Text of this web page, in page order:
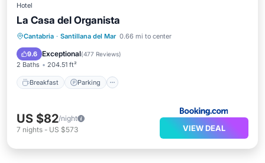
Hotel
La Casa del Organista
Cantabria · Santillana del Mar 0.66 mi to center
9.6 Exceptional(477 Reviews)
2 Baths 204.51 ft²
Breakfast Parking
Breakfast Parking
Balcony/Terrace
Internet
US $82/night
7 nights - US $573 VIEW DEAL